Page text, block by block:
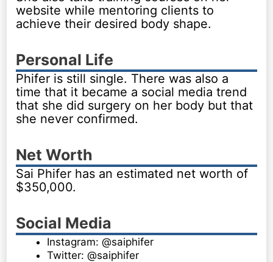
website while mentoring clients to
achieve their desired body shape.
Personal Life
Phifer is still single. There was also a
time that it became a social media trend
that she did surgery on her body but that
she never confirmed.
Net Worth
Sai Phifer has an estimated net worth of
$350,000.
Social Media
Instagram: @saiphifer
Twitter: @saiphifer